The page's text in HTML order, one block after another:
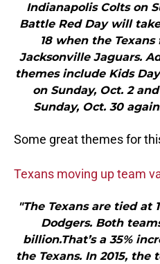
Indianapolis Colts on
Battle Red Day will
18 when the
Jacksonville Jaguars.
themes include Kids
on Sunday, Oct. 2
Sunday, Oct. 30
Some great themes for
Texans moving up team
"The Texans are tied at
Dodgers. Both
billion.That’s a 35%
the Texans. In 2015, the